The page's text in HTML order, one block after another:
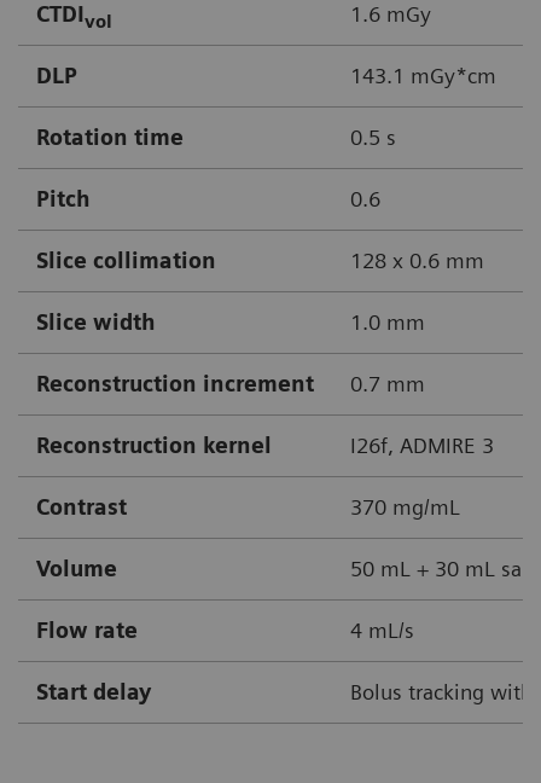
CTDIvol 1.6 mGy
DLP 143.1 mGy*cm
Rotation time 0.5 s
Pitch 0.6
Slice collimation 128 x 0.6 mm
Slice width 1.0 mm
Reconstruction increment 0.7 mm
Reconstruction kernel I26f, ADMIRE 3
Contrast 370 mg/mL
Volume 50 mL + 30 mL
Flow rate 4 mL/s
Start delay Bolus tracking with